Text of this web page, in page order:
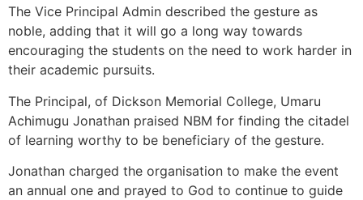
The Vice Principal Admin described the gesture as
noble, adding that it will go a long way towards
encouraging the students on the need to work harder in
their academic pursuits.
The Principal, of Dickson Memorial College, Umaru
Achimugu Jonathan praised NBM for finding the citadel
of learning worthy to be beneficiary of the gesture.
Jonathan charged the organisation to make the event
an annual one and prayed to God to continue to guide